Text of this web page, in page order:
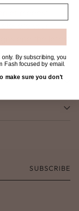
of modest
and the latest
SUBSCRIBE
By subscribing, you
Fash focused by email.
make sure you don't